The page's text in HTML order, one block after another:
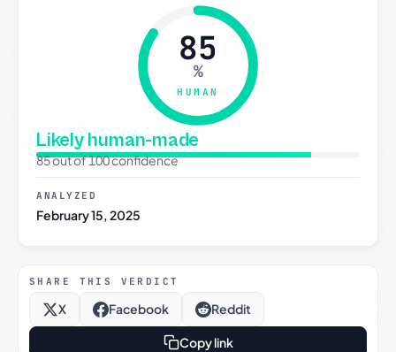
85
%
HUMAN
Likely human-made
85 out of 100 confidence
ANALYZED
February 15, 2025
SHARE THIS VERDICT
X Facebook Reddit
Copy link